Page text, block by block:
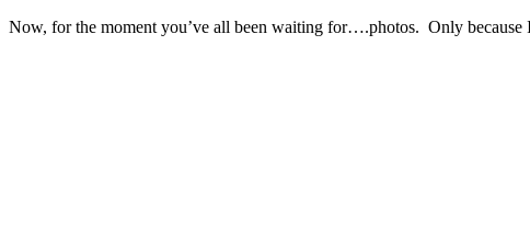
Now, for the moment you’ve all been waiting for….photos. Only